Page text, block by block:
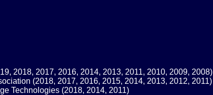
2018, 2017, 2016, 2014, 2013, 2011, 2010, 2009, 2008)
(2018, 2017, 2016, 2015, 2014, 2013, 2012, 2011)
Technologies (2018, 2014, 2011)